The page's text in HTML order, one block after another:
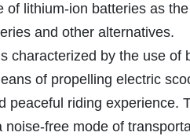
of lithium-ion batteries as
and other alternatives.
characterized by the use of
of propelling electric
peaceful riding experience.
free mode of